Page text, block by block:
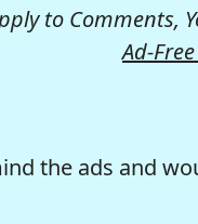
to Comments,
Ad-
the ads and